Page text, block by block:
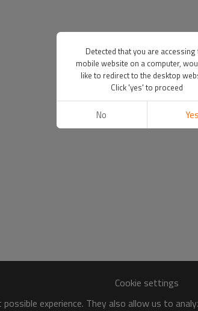
Cookie settings
experience. They also allow us to
Detected that you are accessing
mobile website on a computer,
like to redirect to the desktop
Click 'yes' to proceed
No Yes